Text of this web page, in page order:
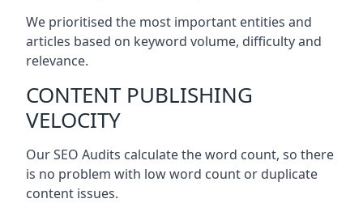
We prioritised the most important entities and
articles based on keyword volume, difficulty and
relevance.
CONTENT PUBLISHING
VELOCITY
Our SEO Audits calculate the word count, so there
is no problem with low word count or duplicate
content issues.